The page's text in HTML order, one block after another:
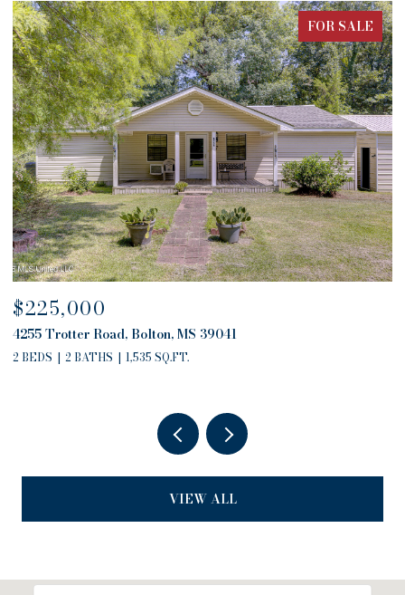
FOR SALE
$225,000
4255 Trotter Road, Bolton, MS 39041
2 BEDS 2 BATHS 1,535 SQ.FT.
VIEW ALL